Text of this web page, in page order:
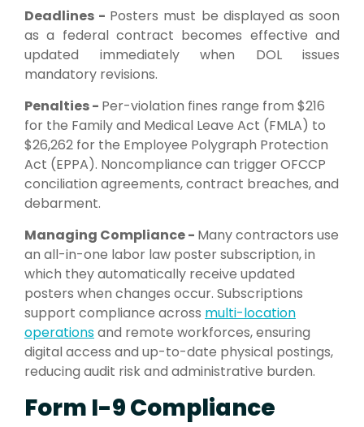
Deadlines - Posters must be displayed as soon
as a federal contract becomes effective and
updated immediately when DOL issues
mandatory revisions.
Penalties - Per-violation fines range from $216
for the Family and Medical Leave Act (FMLA) to
$26,262 for the Employee Polygraph Protection
Act (EPPA). Noncompliance can trigger OFCCP
conciliation agreements, contract breaches, and
debarment.
Managing Compliance - Many contractors use
an all-in-one labor law poster subscription, in
which they automatically receive updated
posters when changes occur. Subscriptions
support compliance across multi-location
operationsand remote workforces, ensuring
digital access and up-to-date physical postings,
reducing audit risk and administrative burden.
Form I-9 Compliance